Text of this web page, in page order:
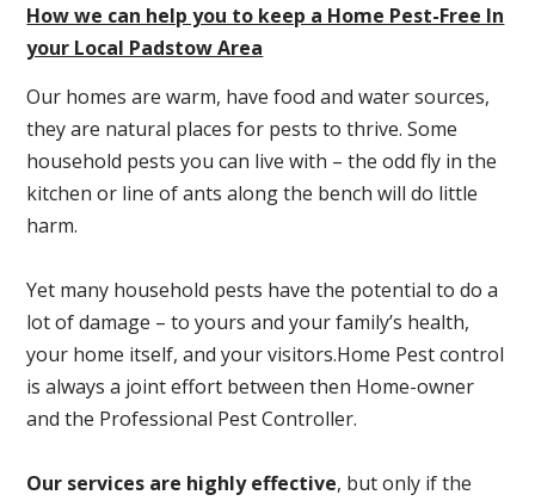
How we can help you to keep a Home Pest-Free In
your Local Padstow Area
Our homes are warm, have food and water sources,
they are natural places for pests to thrive. Some
household pests you can live with – the odd fly in the
kitchen or line of ants along the bench will do little
harm.
Yet many household pests have the potential to do a
lot of damage – to yours and your family’s health,
your home itself, and your visitors.Home Pest control
is always a joint effort between then Home-owner
and the Professional Pest Controller.
Our services are highly effective, but only if the